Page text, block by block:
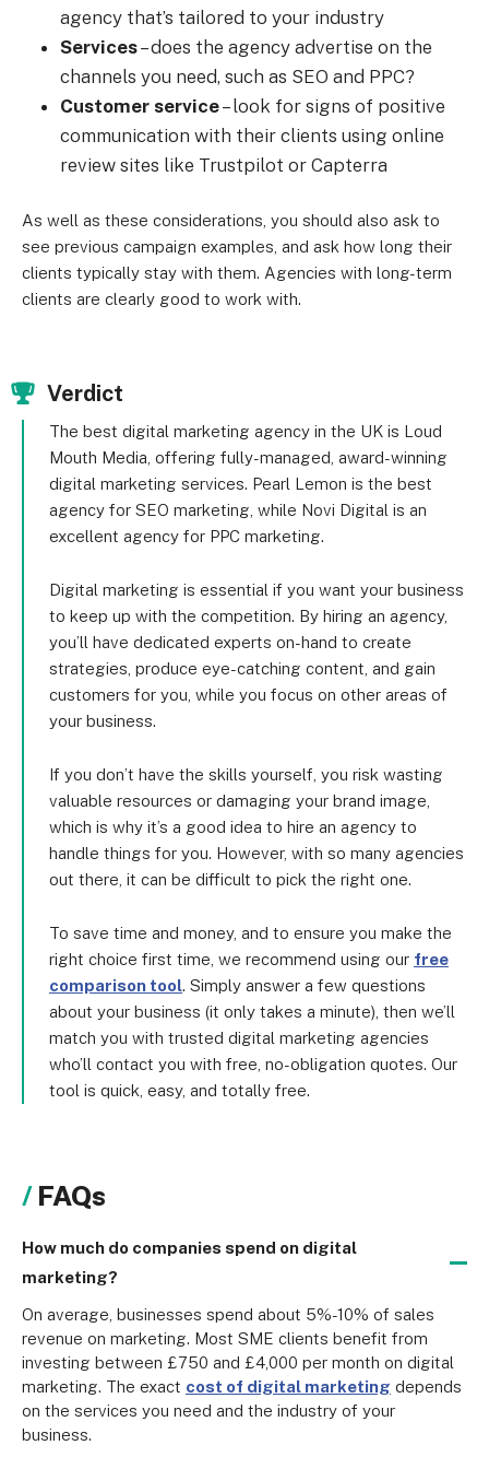
agency that’s tailored to your industry
Services– does the agency advertise on the
channels you need, such as SEO and PPC?
Customer service– look for signs of positive
communication with their clients using online
review sites like Trustpilot or Capterra
As well as these considerations, you should also ask to
see previous campaign examples, and ask how long their
clients typically stay with them. Agencies with long-term
clients are clearly good to work with.
Verdict
The best digital marketing agency in the UK is Loud
Mouth Media, offering fully-managed, award-winning
digital marketing services. Pearl Lemon is the best
agency for SEO marketing, while Novi Digital is an
excellent agency for PPC marketing.
Digital marketing is essential if you want your business
to keep up with the competition. By hiring an agency,
you’ll have dedicated experts on-hand to create
strategies, produce eye-catching content, and gain
customers for you, while you focus on other areas of
your business.
If you don’t have the skills yourself, you risk wasting
valuable resources or damaging your brand image,
which is why it’s a good idea to hire an agency to
handle things for you. However, with so many agencies
out there, it can be difficult to pick the right one.
To save time and money, and to ensure you make the
right choice first time, we recommend using our free
comparison tool. Simply answer a few questions
about your business (it only takes a minute), then we’ll
match you with trusted digital marketing agencies
who’ll contact you with free, no-obligation quotes. Our
tool is quick, easy, and totally free.
FAQs
How much do companies spend on digital
marketing?
On average, businesses spend about 5%-10% of sales
revenue on marketing. Most SME clients benefit from
investing between £750 and £4,000 per month on digital
marketing. The exact cost of digital marketing depends
on the services you need and the industry of your
business.